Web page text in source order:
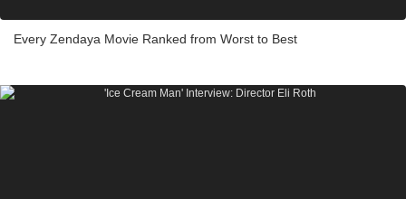
Every Zendaya Movie Ranked from Worst to Best